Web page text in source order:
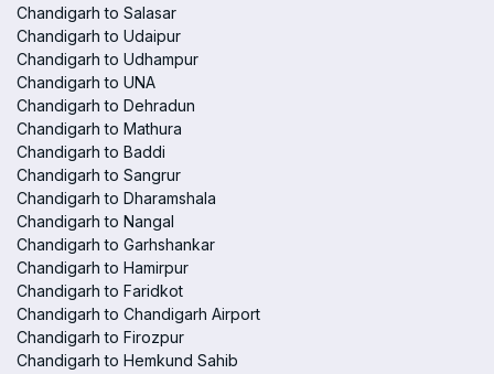
Chandigarh to Salasar
Chandigarh to Udaipur
Chandigarh to Udhampur
Chandigarh to UNA
Chandigarh to Dehradun
Chandigarh to Mathura
Chandigarh to Baddi
Chandigarh to Sangrur
Chandigarh to Dharamshala
Chandigarh to Nangal
Chandigarh to Garhshankar
Chandigarh to Hamirpur
Chandigarh to Faridkot
Chandigarh to Chandigarh Airport
Chandigarh to Firozpur
Chandigarh to Hemkund Sahib